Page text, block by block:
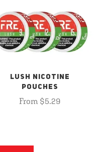
LUSH NICOTINE
POUCHES
From $5.29